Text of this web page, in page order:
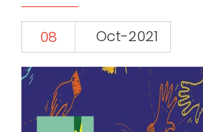
08 Oct-2021